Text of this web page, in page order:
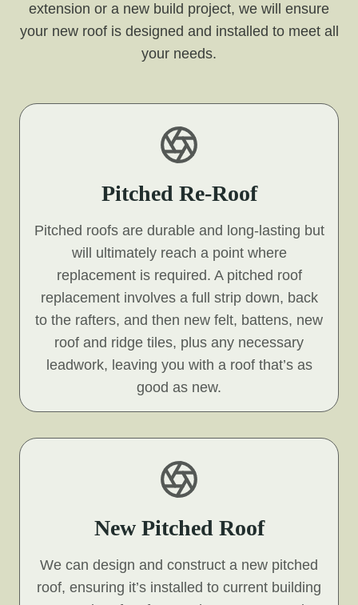
extension or a new build project, we will ensure
your new roof is designed and installed to meet all
your needs.
Pitched Re-Roof
Pitched roofs are durable and long-lasting but
will ultimately reach a point where
replacement is required. A pitched roof
replacement involves a full strip down, back
to the rafters, and then new felt, battens, new
roof and ridge tiles, plus any necessary
leadwork, leaving you with a roof that’s as
good as new.
New Pitched Roof
We can design and construct a new pitched
roof, ensuring it’s installed to current building